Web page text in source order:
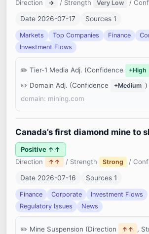
Direction
→ / Strength Very Low /
Date 2026-07-17 Sources 1
Markets Top Companies Finance
Investment Flows
Tier-1 Media Adj. (Confidence +High
Domain Adj. (Confidence
+Medium )
domain: mining.com
Canada’s first diamond mine to
Positive ↑↑
Direction
↑↑ / Strength Strong /
Date 2026-07-16 Sources 1
Finance Corporate
Investment Flows
Regulatory Issues
News
Mine Suspension (Direction ↑↑ ,